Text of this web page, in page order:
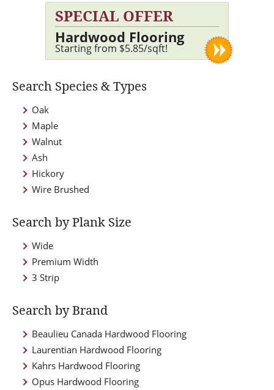
SPECIAL OFFER
Hardwood Flooring
Starting from $5.85/sqft!
Search Species & Types
Oak
Maple
Walnut
Ash
Hickory
Wire Brushed
Search by Plank Size
Wide
Premium Width
3 Strip
Search by Brand
Beaulieu Canada Hardwood Flooring
Laurentian Hardwood Flooring
Kahrs Hardwood Flooring
Opus Hardwood Flooring